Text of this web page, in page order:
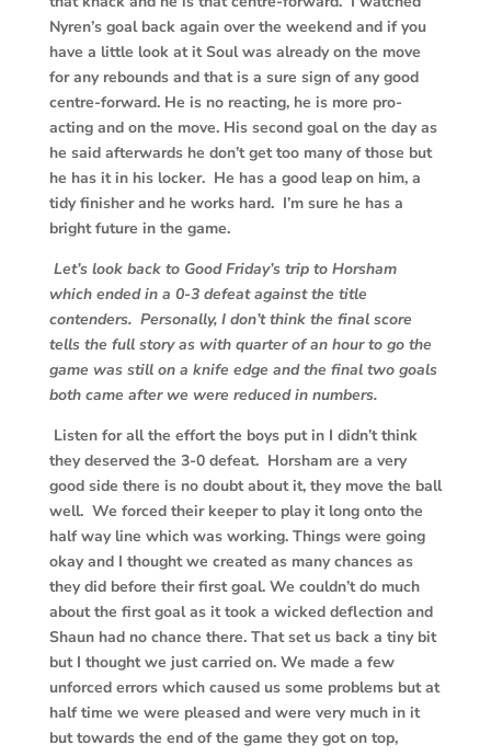
Nyren’s goal back again over the weekend and if you
have a little look at it Soul was already on the move
for any rebounds and that is a sure sign of any good
centre-forward. He is no reacting, he is more pro-
acting and on the move. His second goal on the day as
he said afterwards he don’t get too many of those but
he has it in his locker. He has a good leap on him, a
tidy finisher and he works hard. I’m sure he has a
bright future in the game.
Let’s look back to Good Friday’s trip to Horsham
which ended in a 0-3 defeat against the title
contenders. Personally, I don’t think the final score
tells the full story as with quarter of an hour to go the
game was still on a knife edge and the final two goals
both came after we were reduced in numbers.
Listen for all the effort the boys put in I didn’t think
they deserved the 3-0 defeat. Horsham are a very
good side there is no doubt about it, they move the ball
well. We forced their keeper to play it long onto the
half way line which was working. Things were going
okay and I thought we created as many chances as
they did before their first goal. We couldn’t do much
about the first goal as it took a wicked deflection and
Shaun had no chance there. That set us back a tiny bit
but I thought we just carried on. We made a few
unforced errors which caused us some problems but at
half time we were pleased and were very much in it
but towards the end of the game they got on top,